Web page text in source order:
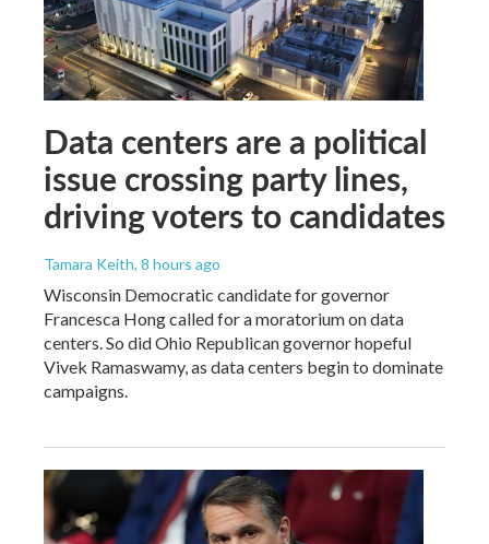
Data centers are a political
issue crossing party lines,
driving voters to candidates
Tamara Keith, 8 hours ago
Wisconsin Democratic candidate for governor
Francesca Hong called for a moratorium on data
centers. So did Ohio Republican governor hopeful
Vivek Ramaswamy, as data centers begin to dominate
campaigns.